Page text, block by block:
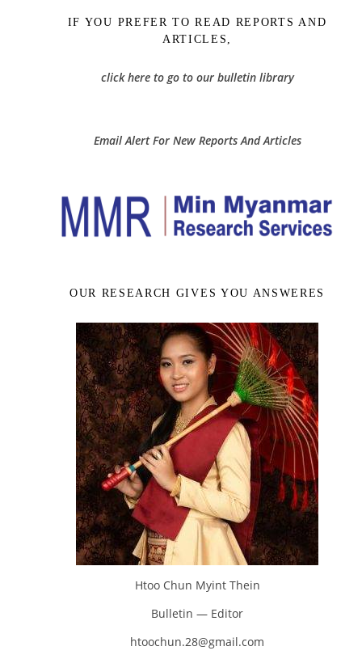
IF YOU PREFER TO READ REPORTS AND
ARTICLES,
click here to go to our bulletin library
Email Alert For New Reports And Articles
OUR RESEARCH GIVES YOU ANSWERES
Htoo Chun Myint Thein
Bulletin — Editor
htoochun.28@gmail.com